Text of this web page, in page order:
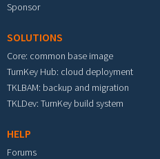
Sponsor
SOLUTIONS
Core: common base image
TurnKey Hub: cloud deployment
TKLBAM: backup and migration
TKLDev: TurnKey build system
HELP
Forums